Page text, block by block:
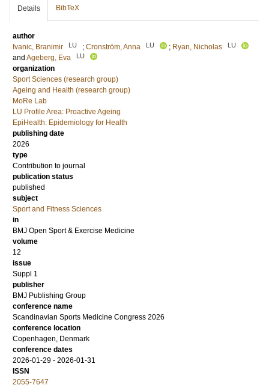
Details BibTeX
author
Ivanic, Branimir
LU ; Cronström, Anna LU ; Ryan, Nicholas LU
and Ageberg, Eva LU
organization
Sport Sciences (research group)
Ageing and Health (research group)
MoRe Lab
LU Profile Area: Proactive Ageing
EpiHealth: Epidemiology for Health
publishing date
2026
type
Contribution to journal
publication status
published
subject
Sport and Fitness Sciences
in
BMJ Open Sport & Exercise Medicine
volume
12
issue
Suppl 1
publisher
BMJ Publishing Group
conference name
Scandinavian Sports Medicine Congress 2026
conference location
Copenhagen, Denmark
conference dates
2026-01-29 - 2026-01-31
ISSN
2055-7647